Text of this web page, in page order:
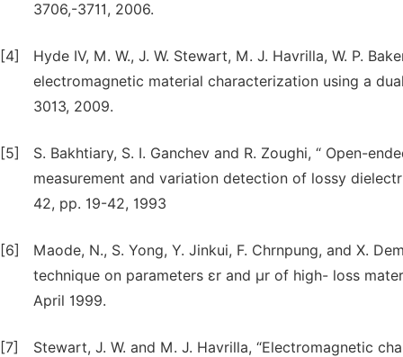
3706,-3711, 2006.
[4]
Hyde IV, M. W., J. W. Stewart, M. J. Havrilla, W. P.
electromagnetic material characterization using a
3013, 2009.
[5]
S. Bakhtiary, S. I. Ganchev and R. Zoughi, “ Open-
measurement and variation detection of lossy
42, pp. 19-42, 1993
[6]
Maode, N., S. Yong, Y. Jinkui, F. Chrnpung, and X.
technique on parameters εr and μr of high- loss
April 1999.
[7]
Stewart, J. W. and M. J. Havrilla, “Electromagnetic